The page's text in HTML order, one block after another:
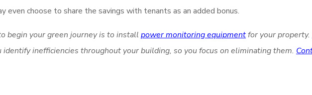
even choose to share the savings with tenants as an added bonus.
begin your green journey is to install power monitoring equipmentfor your property.
inefficiencies throughout your building, so you focus on eliminating them.